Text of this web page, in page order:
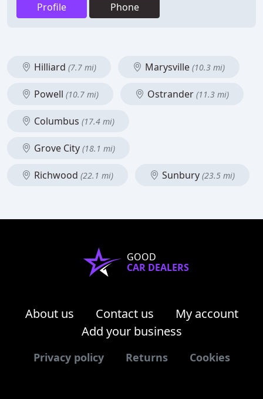
Profile Phone
Hilliard (7.7 mi) Marysville (10.3 mi)
Powell (10.7 mi) Ostrander (11.3 mi)
Columbus (17.4 mi)
Grove City (18.1 mi)
Richwood (22.1 mi) Sunbury (23.5 mi)
GOOD
CAR DEALERS
About us Contact us
My account
Add your business
Privacy policy Returns Cookies